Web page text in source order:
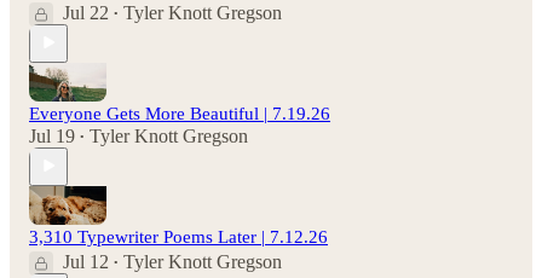
Jul 22 • Tyler Knott Gregson
Everyone Gets More Beautiful | 7.19.26
Jul 19 • Tyler Knott Gregson
3,310 Typewriter Poems Later | 7.12.26
Jul 12 • Tyler Knott Gregson